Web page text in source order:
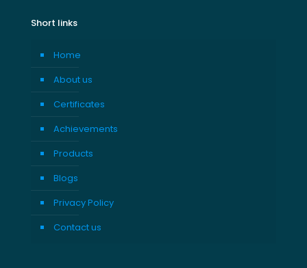
Short links
Home
About us
Certificates
Achievements
Products
Blogs
Privacy Policy
Contact us